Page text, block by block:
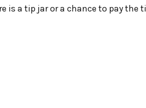
is a tip jar or a chance to pay the